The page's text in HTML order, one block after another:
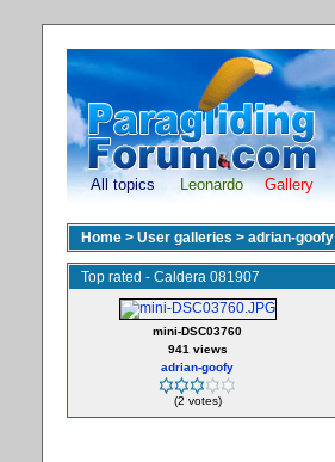
All topics Leonardo Gallery
Home > User galleries > adrian-goofy
Top rated - Caldera 081907
mini-DSC03760
941 views
adrian-goofy
(2 votes)